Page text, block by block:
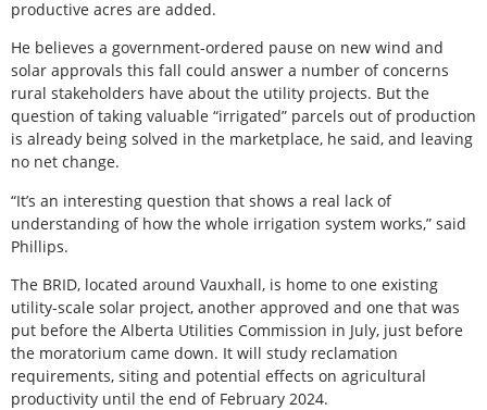
productive acres are added.
He believes a government-ordered pause on new wind and
solar approvals this fall could answer a number of concerns
rural stakeholders have about the utility projects. But the
question of taking valuable “irrigated” parcels out of production
is already being solved in the marketplace, he said, and leaving
no net change.
“It’s an interesting question that shows a real lack of
understanding of how the whole irrigation system works,” said
Phillips.
The BRID, located around Vauxhall, is home to one existing
utility-scale solar project, another approved and one that was
put before the Alberta Utilities Commission in July, just before
the moratorium came down. It will study reclamation
requirements, siting and potential effects on agricultural
productivity until the end of February 2024.